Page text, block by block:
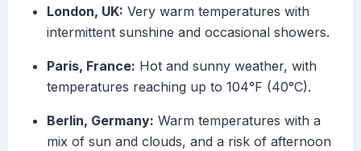
London, UK: Very warm temperatures with
intermittent sunshine and occasional showers.
Paris, France: Hot and sunny weather, with
temperatures reaching up to 104°F (40°C).
Berlin, Germany: Warm temperatures with a
mix of sun and clouds, and a risk of afternoon